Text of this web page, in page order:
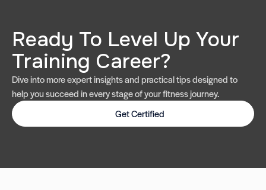
Ready To Level Up Your
Training Career?
Dive into more expert insights and practical tips designed to
help you succeed in every stage of your fitness journey.
Get Certified